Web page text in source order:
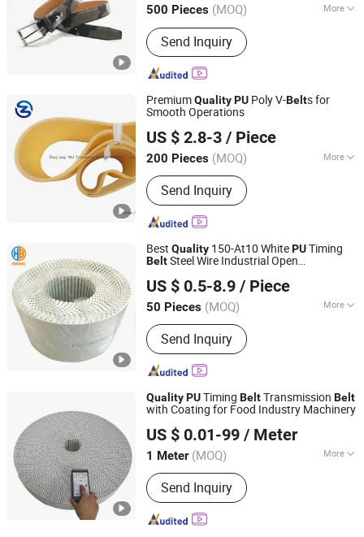
500 Pieces (MOQ) More
Belt Color :Black
Send Inquiry
Zhejiang, China Since 2012
PremiumQualityPU Poly V-Belts for
Smooth Operations
US $ 2.8-3 / Piece
200 Pieces (MOQ) More
Main Products:Timing Belt, Rubber V-
Belt, Raw Edge Cog Belt, Poly V Belt,
Transmission Belt, Automatic Sliding
Door Belt, PU Sleeve Belt, PU Timing
Belt, Gates Polyflex, Auto Belt
Send Inquiry
Zhejiang INJ Transmission Systems Co., Ltd.
Zhejiang, China
Since 2020
Best Quality 150-At10 WhitePUTiming
BeltSteel Wire Industrial Open
US $ 0.5-8.9 / Piece
50 Pieces (MOQ) More
Warranty Period :1 Year
Send Inquiry
Ningbo Yinzhou Huanball Rubber & Plastic Co., Ltd.
Zhejiang, China
Since 2019
QualityPUTiming BeltTransmission Belt
with Coating for Food Industry Machinery
US $ 0.01-99 / Meter
1 Meter (MOQ) More
Main Products:Rubber Timing Belt, PU
Timing Belt, Timing Pulleys, Round
Belt, Conveyor Belt, Flat Belt
Send Inquiry
Wuxi Kueisn Transmission Equipment Co., Ltd.
Jiangsu, China Since 2024